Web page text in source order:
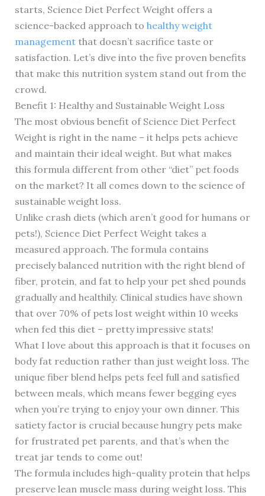
starts, Science Diet Perfect Weight offers a
science-backed approach to healthy weight
managementthat doesn’t sacrifice taste or
satisfaction. Let’s dive into the five proven benefits
that make this nutrition system stand out from the
crowd.
Benefit 1: Healthy and Sustainable Weight Loss
The most obvious benefit of Science Diet Perfect
Weight is right in the name – it helps pets achieve
and maintain their ideal weight. But what makes
this formula different from other “diet” pet foods
on the market? It all comes down to the science of
sustainable weight loss.
Unlike crash diets (which aren’t good for humans or
pets!), Science Diet Perfect Weight takes a
measured approach. The formula contains
precisely balanced nutrition with the right blend of
fiber, protein, and fat to help your pet shed pounds
gradually and healthily. Clinical studies have shown
that over 70% of pets lost weight within 10 weeks
when fed this diet – pretty impressive stats!
What I love about this approach is that it focuses on
body fat reduction rather than just weight loss. The
unique fiber blend helps pets feel full and satisfied
between meals, which means fewer begging eyes
when you’re trying to enjoy your own dinner. This
satiety factor is crucial because hungry pets make
for frustrated pet parents, and that’s when the
treat jar tends to come out!
The formula includes high-quality protein that helps
preserve lean muscle mass during weight loss. This